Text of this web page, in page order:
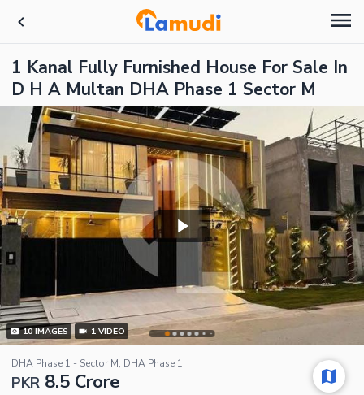
1 Kanal Fully Furnished House For Sale In
D H A Multan DHA Phase 1 Sector M
10IMAGES 1 VIDEO
DHA Phase 1 - Sector M, DHA Phase 1
PKR 8.5 Crore